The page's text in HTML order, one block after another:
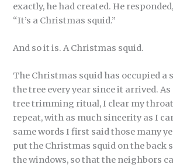
exactly, he had created. He
“It’s a Christmas squid.”
And so it is. A Christmas squid.
The Christmas squid has occupied a
the tree every year since it arrived.
tree trimming ritual, I clear my
repeat, with as much sincerity as I
same words I first said those many
put the Christmas squid on the back
the windows, so that the neighbors